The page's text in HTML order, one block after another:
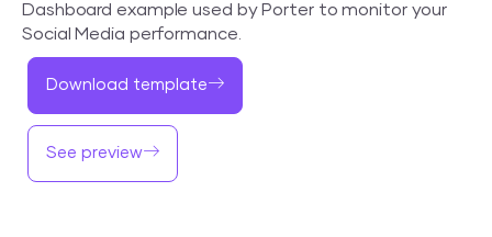
Dashboard example used by Porter to monitor your
Social Media performance.
Download template
See preview